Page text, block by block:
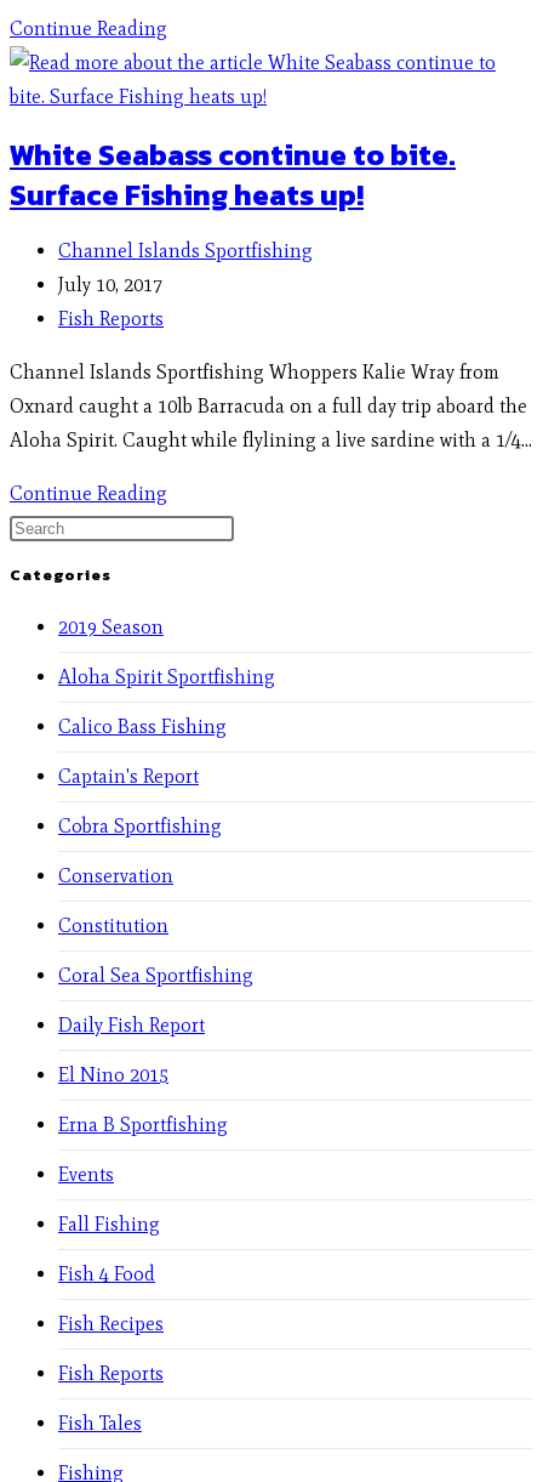
Continue Reading
White Seabass continue to bite.
Surface Fishing heats up!
Channel Islands Sportfishing
July 10, 2017
Fish Reports
Channel Islands Sportfishing Whoppers Kalie Wray from
Oxnard caught a 10lb Barracuda on a full day trip aboard the
Aloha Spirit. Caught while flylining a live sardine with a 1/4…
Continue Reading
Categories
2019 Season
Aloha Spirit Sportfishing
Calico Bass Fishing
Captain's Report
Cobra Sportfishing
Conservation
Constitution
Coral Sea Sportfishing
Daily Fish Report
El Nino 2015
Erna B Sportfishing
Events
Fall Fishing
Fish 4 Food
Fish Recipes
Fish Reports
Fish Tales
Fishing